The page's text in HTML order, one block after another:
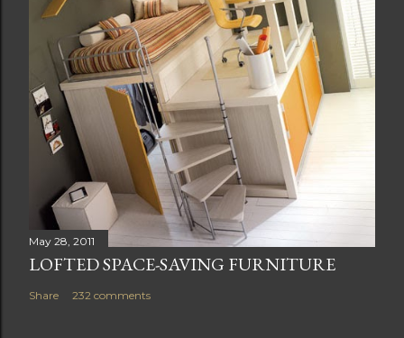
May 28, 2011
LOFTED SPACE-SAVING FURNITURE
Share 232 comments